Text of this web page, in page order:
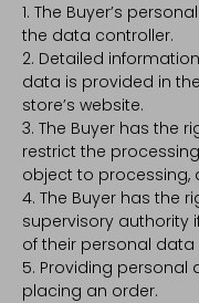
1. The Buyer’s
the data controller.
2. Detailed
data is provided in
store’s website.
3. The Buyer has the
restrict the
object to processing,
4. The Buyer has the
supervisory authority
of their personal data
5. Providing personal
placing an order.